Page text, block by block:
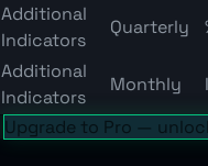
Additional
Indicators
Quarterly
Additional
Indicators
Monthly
Upgrade to Pro —